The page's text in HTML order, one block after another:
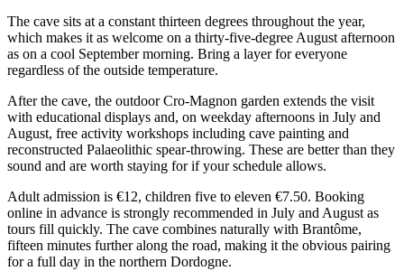
The cave sits at a constant thirteen degrees throughout the year,
which makes it as welcome on a thirty-five-degree August afternoon
as on a cool September morning. Bring a layer for everyone
regardless of the outside temperature.
After the cave, the outdoor Cro-Magnon garden extends the visit
with educational displays and, on weekday afternoons in July and
August, free activity workshops including cave painting and
reconstructed Palaeolithic spear-throwing. These are better than they
sound and are worth staying for if your schedule allows.
Adult admission is €12, children five to eleven €7.50. Booking
online in advance is strongly recommended in July and August as
tours fill quickly. The cave combines naturally with Brantôme,
fifteen minutes further along the road, making it the obvious pairing
for a full day in the northern Dordogne.